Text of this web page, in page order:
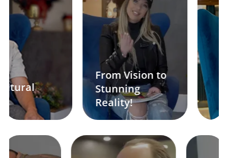
Sculpted
From Vision to
Stunning
Reality!